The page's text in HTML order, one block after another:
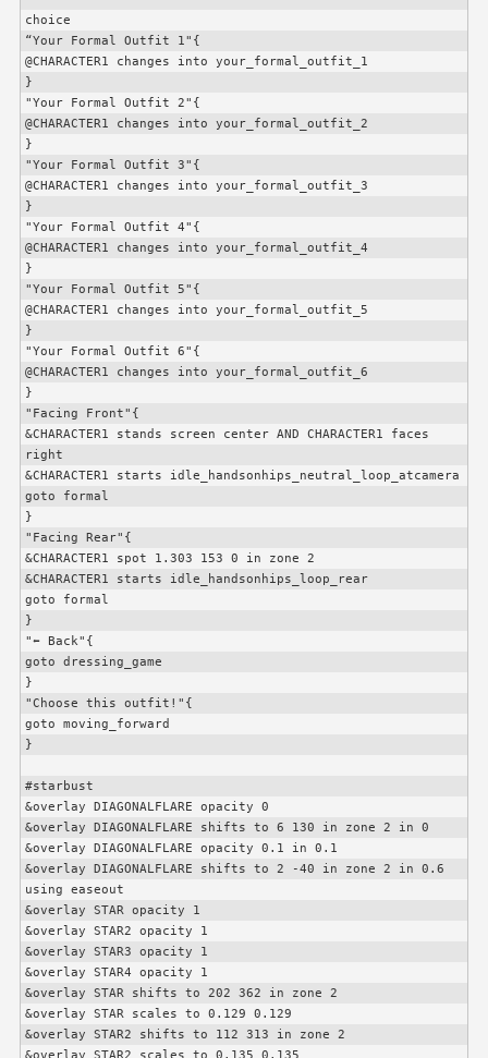
choice
“Your Formal Outfit 1"{
@CHARACTER1 changes into your_formal_outfit_1
}
"Your Formal Outfit 2"{
@CHARACTER1 changes into your_formal_outfit_2
}
"Your Formal Outfit 3"{
@CHARACTER1 changes into your_formal_outfit_3
}
"Your Formal Outfit 4"{
@CHARACTER1 changes into your_formal_outfit_4
}
"Your Formal Outfit 5"{
@CHARACTER1 changes into your_formal_outfit_5
}
"Your Formal Outfit 6"{
@CHARACTER1 changes into your_formal_outfit_6
}
"Facing Front"{
&CHARACTER1 stands screen center AND CHARACTER1 faces
right
&CHARACTER1 starts idle_handsonhips_neutral_loop_atcamera
goto formal
}
"Facing Rear"{
&CHARACTER1 spot 1.303 153 0 in zone 2
&CHARACTER1 starts idle_handsonhips_loop_rear
goto formal
}
"⬅️ Back"{
goto dressing_game
}
"Choose this outfit!"{
goto moving_forward
}
#starbust
&overlay DIAGONALFLARE opacity 0
&overlay DIAGONALFLARE shifts to 6 130 in zone 2 in 0
&overlay DIAGONALFLARE opacity 0.1 in 0.1
&overlay DIAGONALFLARE shifts to 2 -40 in zone 2 in 0.6
using easeout
&overlay STAR opacity 1
&overlay STAR2 opacity 1
&overlay STAR3 opacity 1
&overlay STAR4 opacity 1
&overlay STAR shifts to 202 362 in zone 2
&overlay STAR scales to 0.129 0.129
&overlay STAR2 shifts to 112 313 in zone 2